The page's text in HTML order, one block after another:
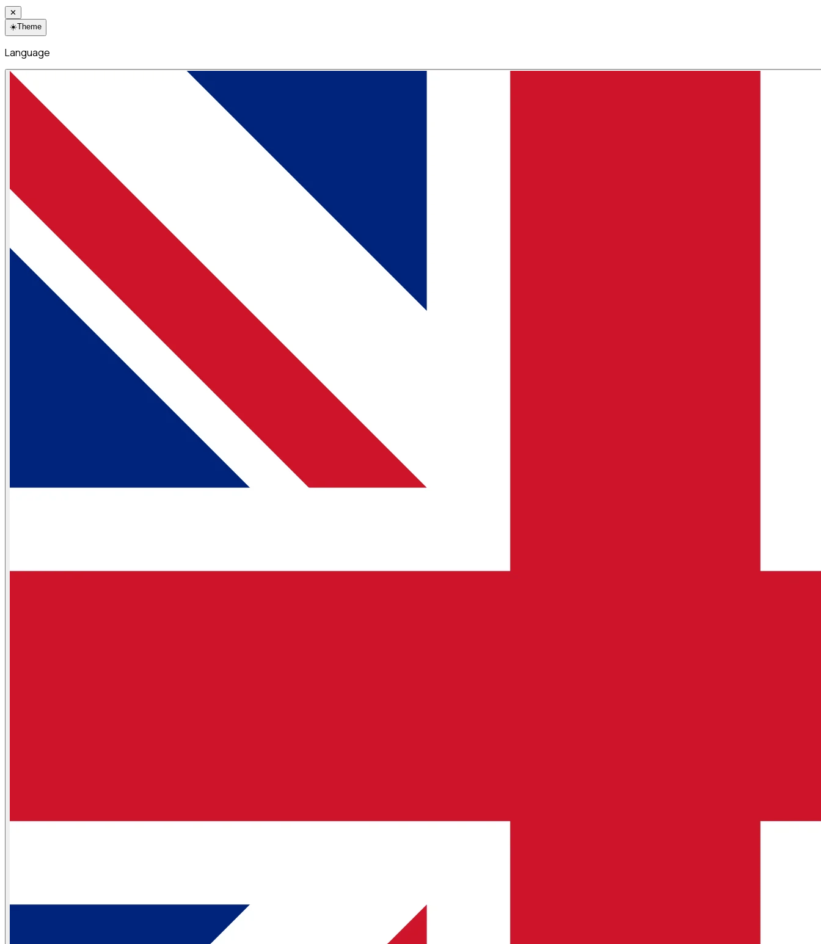
✕
☀️Theme
Language